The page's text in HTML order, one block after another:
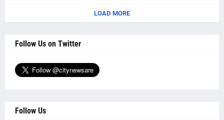
LOAD MORE
Follow Us on Twitter
Follow Us